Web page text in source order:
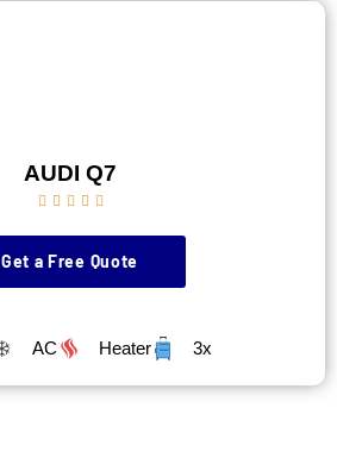
AUDI Q7
    
Get a Free Quote
AC Heater 3x